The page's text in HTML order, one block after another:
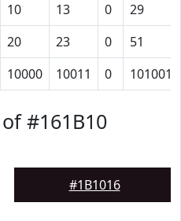
10 13 0
29
20 23 0
51
10000 10011 0 101001
#161B10
#1B1016